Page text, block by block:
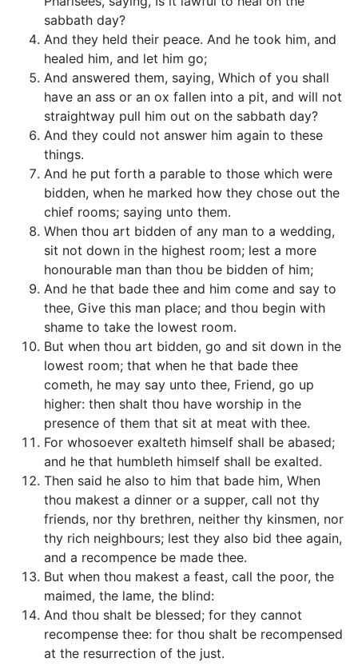
sabbath day?
And they held their peace. And he took him, and
healed him, and let him go;
And answered them, saying, Which of you shall
have an ass or an ox fallen into a pit, and will not
straightway pull him out on the sabbath day?
And they could not answer him again to these
things.
And he put forth a parable to those which were
bidden, when he marked how they chose out the
chief rooms; saying unto them.
When thou art bidden of any man to a wedding,
sit not down in the highest room; lest a more
honourable man than thou be bidden of him;
And he that bade thee and him come and say to
thee, Give this man place; and thou begin with
shame to take the lowest room.
But when thou art bidden, go and sit down in the
lowest room; that when he that bade thee
cometh, he may say unto thee, Friend, go up
higher: then shalt thou have worship in the
presence of them that sit at meat with thee.
For whosoever exalteth himself shall be abased;
and he that humbleth himself shall be exalted.
Then said he also to him that bade him, When
thou makest a dinner or a supper, call not thy
friends, nor thy brethren, neither thy kinsmen, nor
thy rich neighbours; lest they also bid thee again,
and a recompence be made thee.
But when thou makest a feast, call the poor, the
maimed, the lame, the blind:
And thou shalt be blessed; for they cannot
recompense thee: for thou shalt be recompensed
at the resurrection of the just.